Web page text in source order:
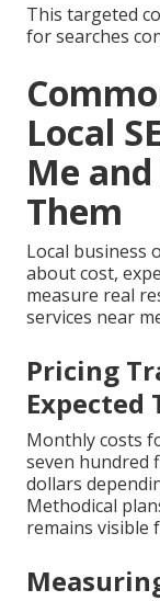
This targeted
for searches
Local
Me
Them
Local business
about cost,
measure real
services near
Pricing
Expected
Monthly costs
seven hundred
dollars
Methodical
remains visible